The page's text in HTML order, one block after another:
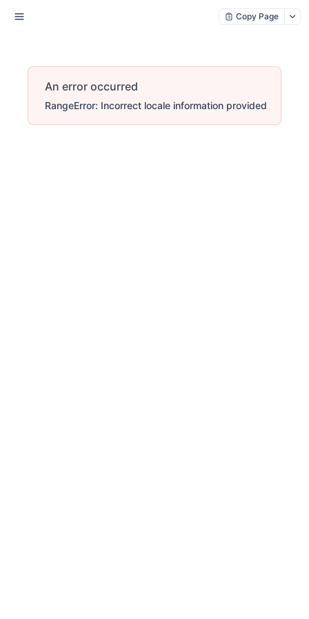
Copy Page
An error occurred
RangeError: Incorrect locale information provided